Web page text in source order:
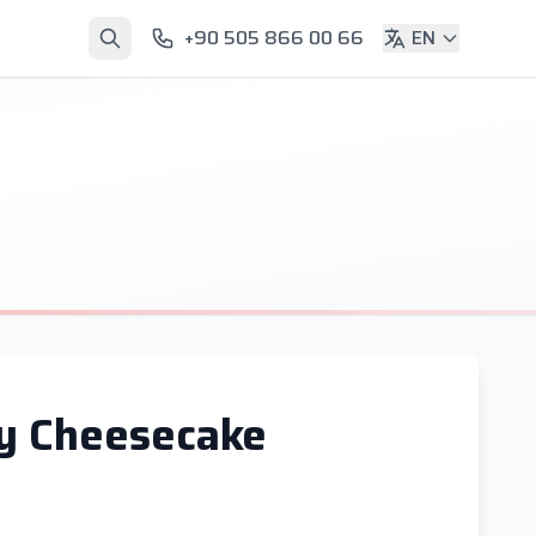
+90 505 866 00 66 EN
Cheesecake